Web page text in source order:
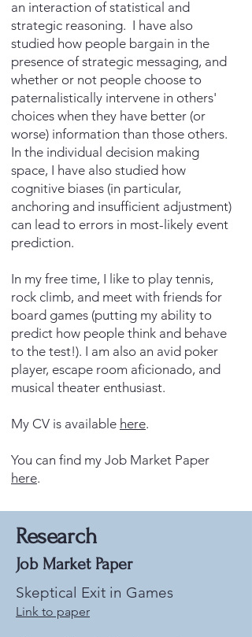
an interaction of statistical and
strategic reasoning. I have also
studied how people bargain in the
presence of strategic messaging, and
whether or not people choose to
paternalistically intervene in others'
choices when they have better (or
worse) information than those others.
In the individual decision making
space, I have also studied how
cognitive biases (in particular,
anchoring and insufficient adjustment)
can lead to errors in most-likely event
prediction.
In my free time, I like to play tennis,
rock climb, and meet with friends for
board games (putting my ability to
predict how people think and behave
to the test!). I am also an avid poker
player, escape room aficionado, and
musical theater enthusiast.
My CV is available here.
You can find my Job Market Paper
here.
Research
Job Market Paper
Skeptical Exit in Games
Link to paper